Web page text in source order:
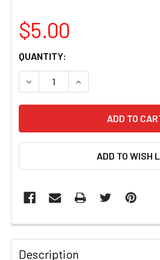
$5.00
CURRENT
STOCK:
QUANTITY:
DECREASE QUANTITY OF
INCREASE
ADD TO WISH
FREQUENTLY
BOUGHT
Description